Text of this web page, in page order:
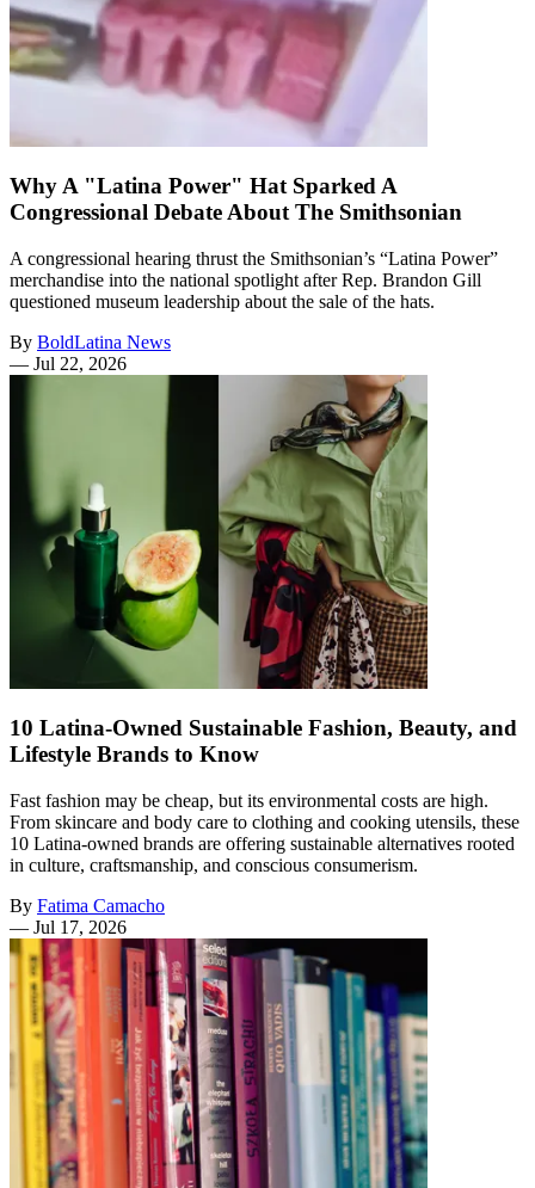
Why A "Latina Power" Hat Sparked A
Congressional Debate About The Smithsonian
A congressional hearing thrust the Smithsonian’s “Latina Power”
merchandise into the national spotlight after Rep. Brandon Gill
questioned museum leadership about the sale of the hats.
By BoldLatina News
— Jul 22, 2026
10 Latina-Owned Sustainable Fashion, Beauty, and
Lifestyle Brands to Know
Fast fashion may be cheap, but its environmental costs are high.
From skincare and body care to clothing and cooking utensils, these
10 Latina-owned brands are offering sustainable alternatives rooted
in culture, craftsmanship, and conscious consumerism.
By Fatima Camacho
— Jul 17, 2026